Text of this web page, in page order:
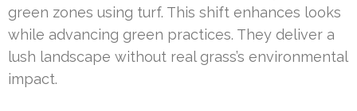
green zones using turf. This shift enhances looks
while advancing green practices. They deliver a
lush landscape without real grass’s environmental
impact.